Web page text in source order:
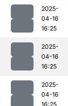
2025-
04-16
16:25
2025-
04-16
16:25
2025-
04-16
16:25